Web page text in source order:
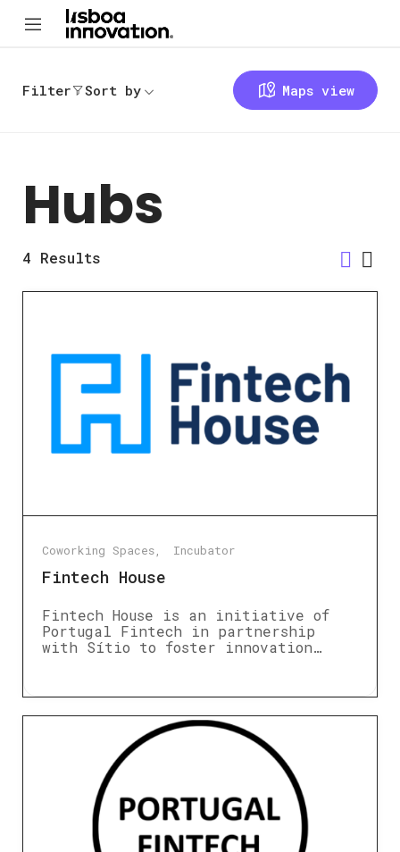
Filter Sort by Maps view
Hubs
4 Results
Coworking Spaces Incubator
Fintech House
Fintech House is an initiative of
Portugal Fintech in partnership
with Sítio to foster innovation…